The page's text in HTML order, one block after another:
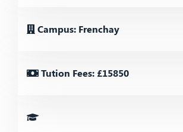
Campus: Frenchay
Tution Fees: £15850